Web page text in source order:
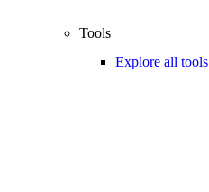
Tools
Explore all tools